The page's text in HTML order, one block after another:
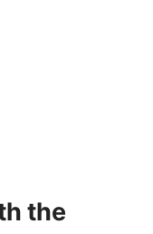
the